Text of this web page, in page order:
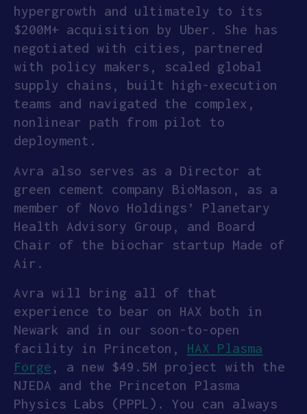
hypergrowth and ultimately to its
$200M+ acquisition by Uber. She has
negotiated with cities, partnered
with policy makers, scaled global
supply chains, built high-execution
teams and navigated the complex,
nonlinear path from pilot to
deployment.
Avra also serves as a Director at
green cement company BioMason, as a
member of Novo Holdings’ Planetary
Health Advisory Group, and Board
Chair of the biochar startup Made of
Air.
Avra will bring all of that
experience to bear on HAX both in
Newark and in our soon-to-open
facility in Princeton, HAX Plasma
Forge , a new $49.5M project with the
NJEDA and the Princeton Plasma
Physics Labs (PPPL). You can always